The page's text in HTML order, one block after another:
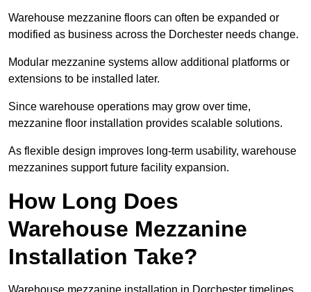
Warehouse mezzanine floors can often be expanded or
modified as business across the Dorchester needs change.
Modular mezzanine systems allow additional platforms or
extensions to be installed later.
Since warehouse operations may grow over time,
mezzanine floor installation provides scalable solutions.
As flexible design improves long-term usability, warehouse
mezzanines support future facility expansion.
How Long Does
Warehouse Mezzanine
Installation Take?